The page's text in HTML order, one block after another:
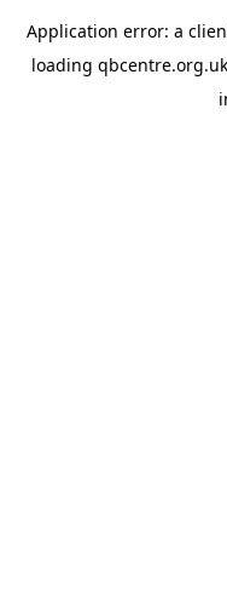
Application error: a
loading qbcentre.org.uk